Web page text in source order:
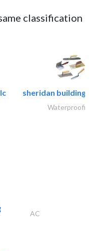
classification
sheridan building
Waterproofing
AC